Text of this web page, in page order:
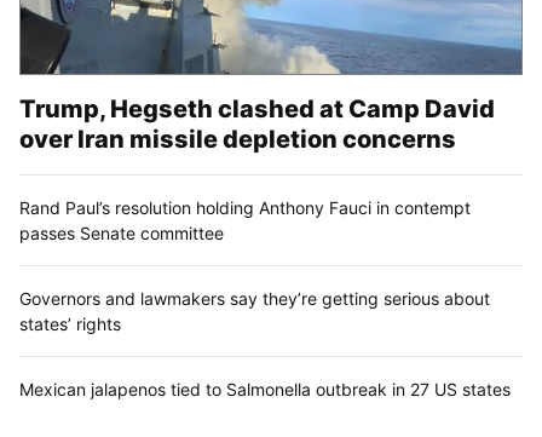
Trump, Hegseth clashed at Camp David
over Iran missile depletion concerns
Rand Paul’s resolution holding Anthony Fauci in contempt
passes Senate committee
Governors and lawmakers say they’re getting serious about
states’ rights
Mexican jalapenos tied to Salmonella outbreak in 27 US states